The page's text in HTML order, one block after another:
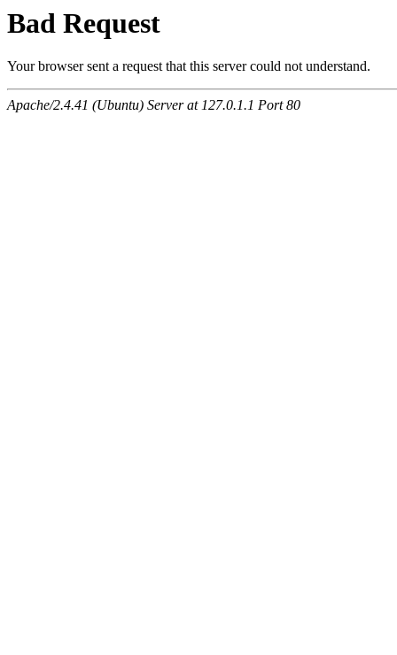
Bad Request
Your browser sent a request that this server could not understand.
Apache/2.4.41 (Ubuntu) Server at 127.0.1.1 Port 80